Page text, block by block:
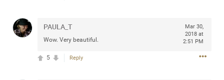
PAULA_T
Wow. Very beautiful.
Mar 30,
2018 at
2:51 PM
Reply
5
mtwalsh64
Legend
Jul 13, 2024
Met some great people in the lounge and in the pit last